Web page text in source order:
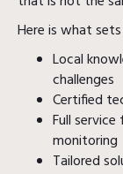
Here is what
Local
challenges
Certified
Full
monitoring
Tailored